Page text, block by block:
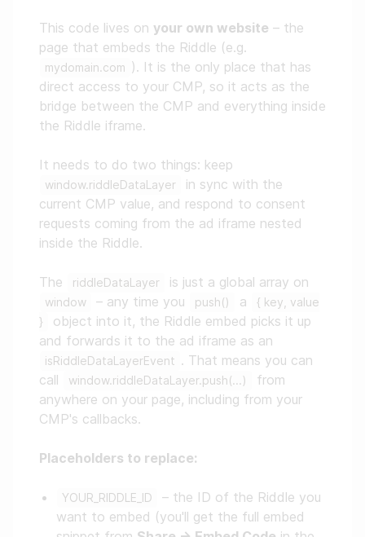
This code lives on your own website – the
page that embeds the Riddle (e.g.
mydomain.com ). It is the only place that has
direct access to your CMP, so it acts as the
bridge between the CMP and everything inside
the Riddle iframe.
It needs to do two things: keep
window.riddleDataLayer
in sync with the
current CMP value, and respond to consent
requests coming from the ad iframe nested
inside the Riddle.
The riddleDataLayer is just a global array on
window – any time you push() a
{ key, value
}
object into it, the Riddle embed picks it up
and forwards it to the ad iframe as an
isRiddleDataLayerEvent . That means you can
call
window.riddleDataLayer.push(...)
from
anywhere on your page, including from your
CMP's callbacks.
Placeholders to replace:
YOUR_RIDDLE_ID
– the ID of the Riddle you
want to embed (you'll get the full embed